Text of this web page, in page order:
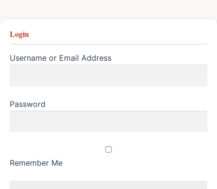
Login
Username or Email Address
Password
Remember Me